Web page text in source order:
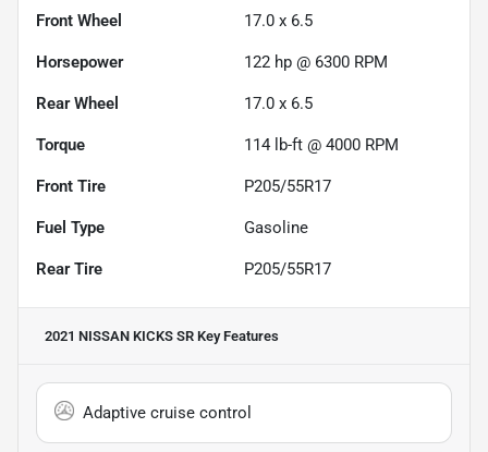
Front Wheel 17.0 x 6.5
Horsepower 122 hp @ 6300 RPM
Rear Wheel 17.0 x 6.5
Torque 114 lb-ft @ 4000 RPM
Front Tire P205/55R17
Fuel Type Gasoline
Rear Tire P205/55R17
2021 NISSAN KICKS SR Key Features
Adaptive cruise control